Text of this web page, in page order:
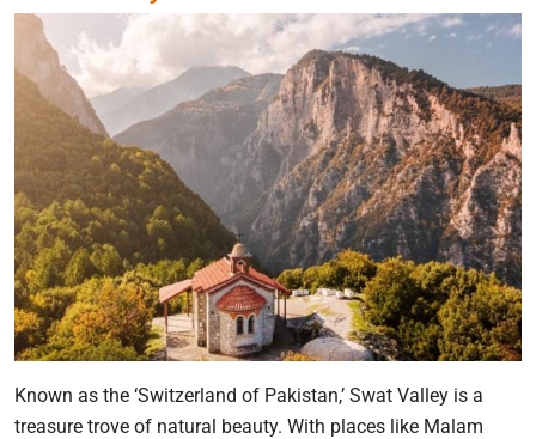
Known as the ‘Switzerland of Pakistan,’ Swat Valley is a
treasure trove of natural beauty. With places like Malam